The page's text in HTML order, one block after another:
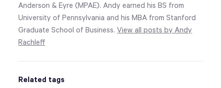
Anderson & Eyre (MPAE). Andy earned his BS from
University of Pennsylvania and his MBA from Stanford
Graduate School of Business.View all posts by Andy
Rachleff
Related tags